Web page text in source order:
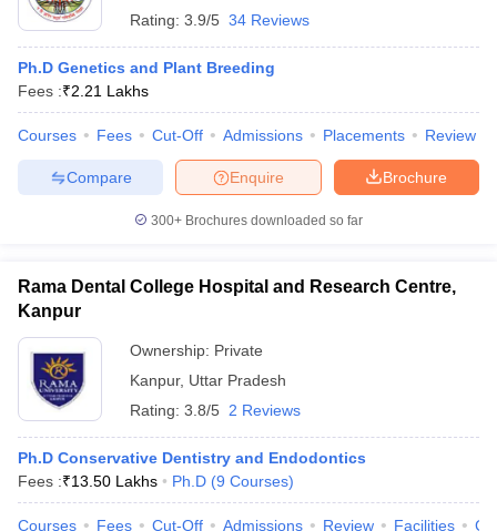
Rating: 3.9/5 34 Reviews
Ph.D Genetics and Plant Breeding
Fees :₹2.21 Lakhs
Courses Fees Cut-Off Admissions Placements Review
Brochure
Enquire
Compare
300+ Brochures downloaded so far
Rama Dental College Hospital and Research Centre,
Kanpur
Ownership: Private
Kanpur, Uttar Pradesh
Rating: 3.8/5 2 Reviews
Ph.D Conservative Dentistry and Endodontics
Fees :₹13.50 Lakhs Ph.D (9 Courses)
Courses Fees Cut-Off Admissions Review Facilities